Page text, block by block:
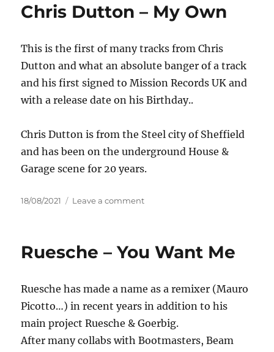
&
&
Sander-
–
Higher
Chris Dutton – My Own
This is the first of many tracks from Chris
Dutton and what an absolute banger of a track
and his first signed to Mission Records UK and
with a release date on his Birthday..
Chris Dutton is from the Steel city of Sheffield
and has been on the underground House &
Garage scene for 20 years.
Posted
18/08/2021 Leave a commenton
My
Ruesche – You Want Me
Ruesche has made a name as a remixer (Mauro
Picotto…) in recent years in addition to his
main project Ruesche & Goerbig.
After many collabs with Bootmasters, Beam